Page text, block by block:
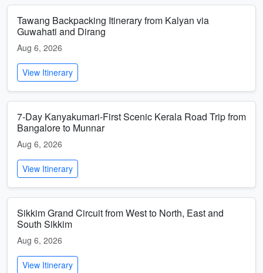
Tawang Backpacking Itinerary from Kalyan via
Guwahati and Dirang
Aug 6, 2026
View Itinerary
7-Day Kanyakumari-First Scenic Kerala Road Trip from
Bangalore to Munnar
Aug 6, 2026
View Itinerary
Sikkim Grand Circuit from West to North, East and
South Sikkim
Aug 6, 2026
View Itinerary